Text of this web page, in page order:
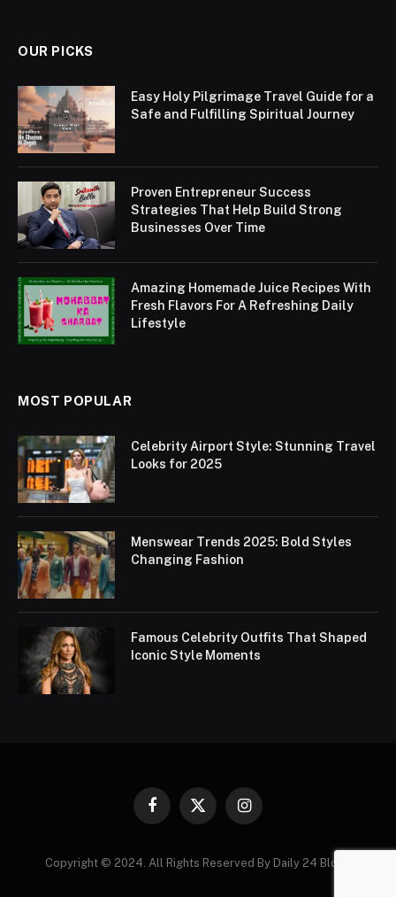
OUR PICKS
Easy Holy Pilgrimage Travel Guide for a
Safe and Fulfilling Spiritual Journey
Proven Entrepreneur Success
Strategies That Help Build Strong
Businesses Over Time
Amazing Homemade Juice Recipes With
Fresh Flavors For A Refreshing Daily
Lifestyle
MOST POPULAR
Celebrity Airport Style: Stunning Travel
Looks for 2025
Menswear Trends 2025: Bold Styles
Changing Fashion
Famous Celebrity Outfits That Shaped
Iconic Style Moments
Facebook
X
Instagram
Copyright © 2024. All Rights Reserved By Daily 24 Blogs